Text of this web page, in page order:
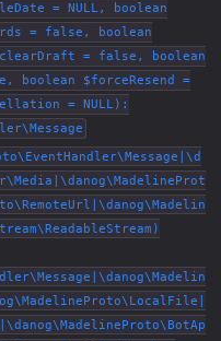
= NULL, boolean
= false, boolean
= false, boolean
boolean $forceResend =
= NULL):